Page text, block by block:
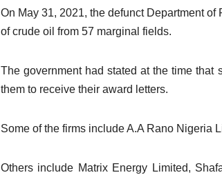
On May 31, 2021, the defunct Department
of crude oil from 57 marginal fields.
The government had stated at the time
them to receive their award letters.
Some of the firms include A.A Rano Nigeria
Others include Matrix Energy Limited,